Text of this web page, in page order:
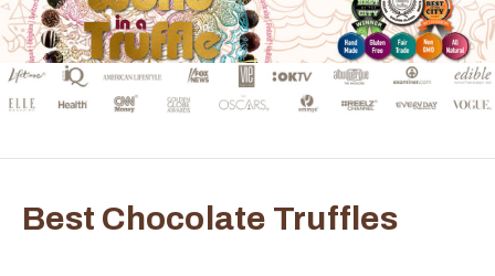
Best Chocolate Truffles